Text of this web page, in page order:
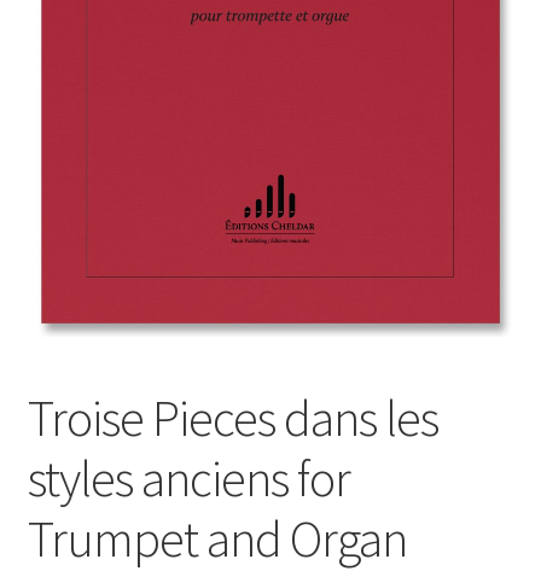
Troise Pieces dans les
styles anciens for
Trumpet and Organ